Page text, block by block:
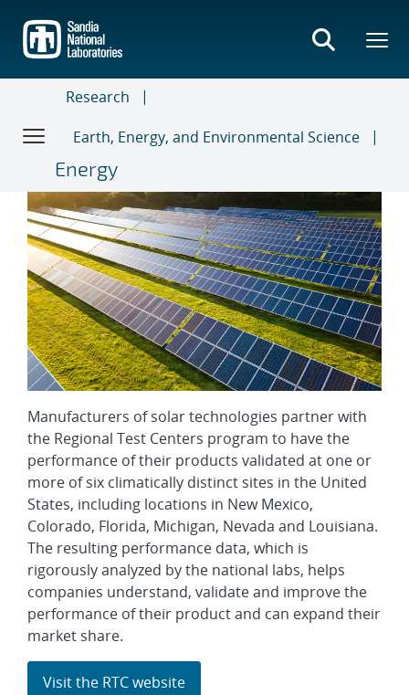
main
content
Research
Earth, Energy, and Environmental Science
Energy
Regional Test Centers
Manufacturers of solar technologies partner with
the Regional Test Centers program to have the
performance of their products validated at one or
more of six climatically distinct sites in the United
States, including locations in New Mexico,
Colorado, Florida, Michigan, Nevada and Louisiana.
The resulting performance data, which is
rigorously analyzed by the national labs, helps
companies understand, validate and improve the
performance of their product and can expand their
market share.
Visit the RTC website